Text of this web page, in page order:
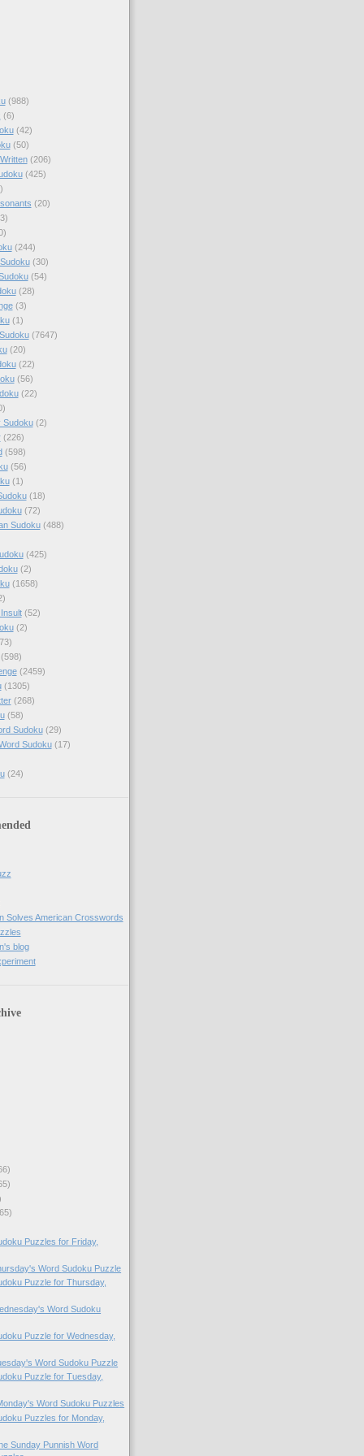
(988)
(6)
(42)
(50)
(206)
(425)
(20)
(244)
(30)
(54)
(28)
(3)
(1)
(7647)
(20)
(22)
(56)
(22)
Sudoku (2)
(226)
(598)
(56)
(1)
(18)
(72)
Sudoku (488)
(425)
(2)
(1658)
(52)
(2)
(598)
(2459)
(1305)
(268)
(58)
Sudoku (29)
Sudoku (17)
(24)
Solves American Crosswords
blog
Puzzles for Friday,
Word Sudoku Puzzle
Puzzle for Thursday,
Word Sudoku
Puzzle for Wednesday,
Word Sudoku Puzzle
Puzzle for Tuesday,
Word Sudoku Puzzles
Puzzles for Monday,
Sunday Punnish Word